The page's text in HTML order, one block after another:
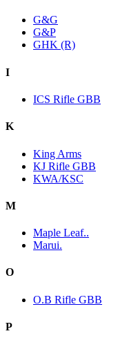
G&G
G&P
GHK (R)
I
ICS Rifle GBB
K
King Arms
KJ Rifle GBB
KWA/KSC
M
Maple Leaf..
Marui.
O
O.B Rifle GBB
P